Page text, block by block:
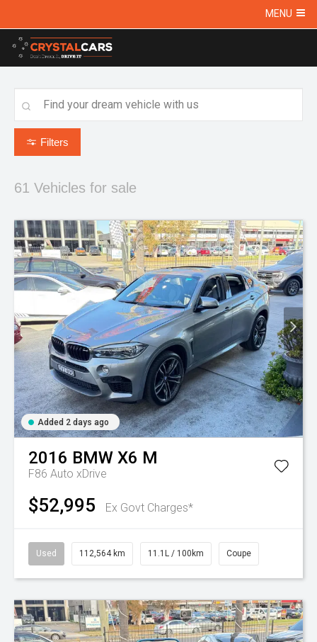
MENU
Filters
61 Vehicles for sale
Added 2 days ago
2016 BMW X6 M
F86 Auto xDrive
$52,995 Ex Govt Charges*
Used 112,564 km 11.1L / 100km Coupe